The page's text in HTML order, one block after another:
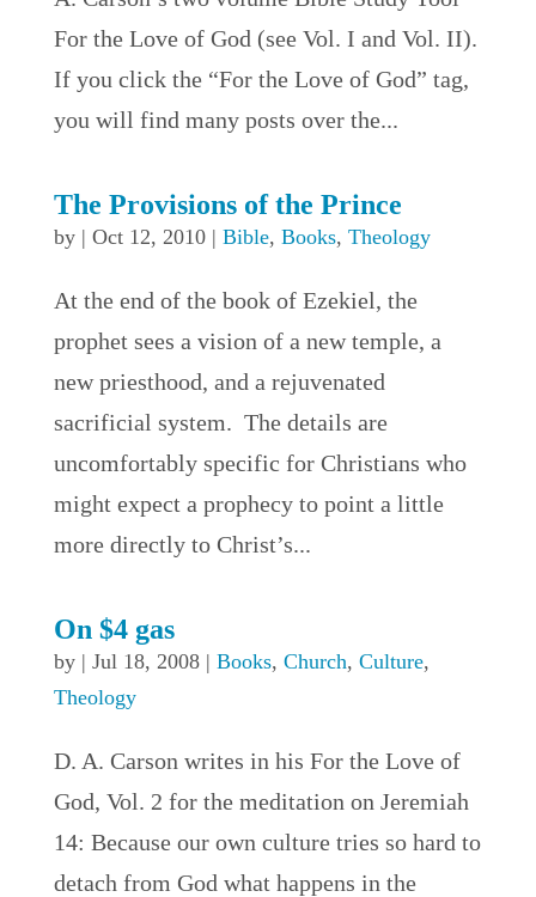
For the Love of God (see Vol. I and Vol. II).
If you click the “For the Love of God” tag,
you will find many posts over the...
The Provisions of the Prince
by | Oct 12, 2010| Bible, Books, Theology
At the end of the book of Ezekiel, the
prophet sees a vision of a new temple, a
new priesthood, and a rejuvenated
sacrificial system. The details are
uncomfortably specific for Christians who
might expect a prophecy to point a little
more directly to Christ’s...
On $4 gas
by | Jul 18, 2008| Books, Church, Culture,
Theology
D. A. Carson writes in his For the Love of
God, Vol. 2 for the meditation on Jeremiah
14: Because our own culture tries so hard to
detach from God what happens in the